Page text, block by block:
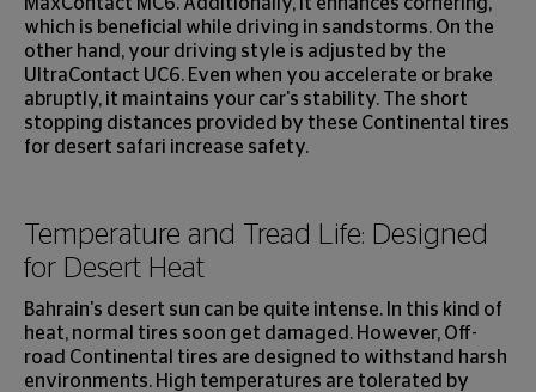
which is beneficial while driving in sandstorms. On the
other hand, your driving style is adjusted by the
UltraContact UC6. Even when you accelerate or brake
abruptly, it maintains your car's stability. The short
stopping distances provided by these Continental tires
for desert safari increase safety.
Temperature and Tread Life: Designed
for Desert Heat
Bahrain's desert sun can be quite intense. In this kind of
heat, normal tires soon get damaged. However, Off-
road Continental tires are designed to withstand harsh
environments. High temperatures are tolerated by